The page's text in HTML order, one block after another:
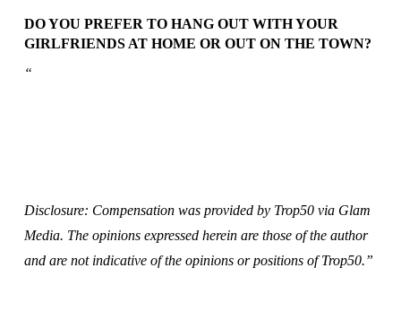
DO YOU PREFER TO HANG OUT WITH YOUR
GIRLFRIENDS AT HOME OR OUT ON THE TOWN?
“
Disclosure: Compensation was provided by Trop50 via Glam
Media. The opinions expressed herein are those of the author
and are not indicative of the opinions or positions of Trop50.”